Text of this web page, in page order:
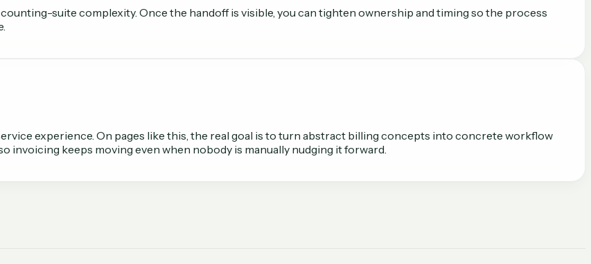
suite complexity. Once the handoff is visible, you can tighten ownership and timing so the process
experience. On pages like this, the real goal is to turn abstract billing concepts into concrete workflow
keeps moving even when nobody is manually nudging it forward.